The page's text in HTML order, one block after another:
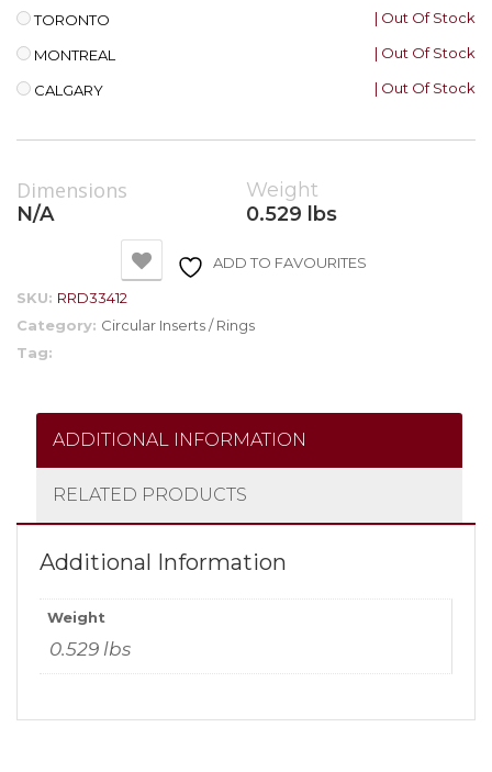
TORONTO | Out Of Stock
MONTREAL | Out Of Stock
CALGARY | Out Of Stock
Dimensions
N/A
Weight
0.529 lbs
ADD TO FAVOURITES
SKU: RRD33412
Category: Circular Inserts / Rings
Tag:
ADDITIONAL INFORMATION
RELATED PRODUCTS
Additional Information
Weight
0.529 lbs